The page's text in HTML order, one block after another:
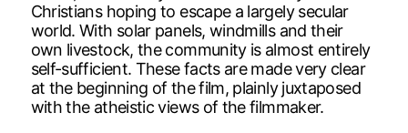
Christians hoping to escape a largely secular
world. With solar panels, windmills and their
own livestock, the community is almost entirely
self-sufficient. These facts are made very clear
at the beginning of the film, plainly juxtaposed
with the atheistic views of the filmmaker.